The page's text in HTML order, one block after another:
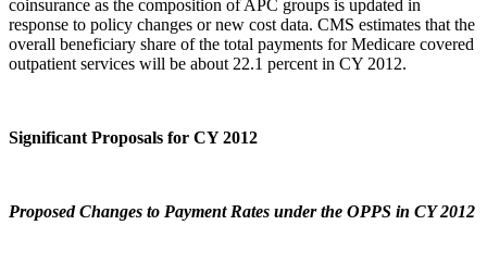
coinsurance as the composition of APC groups is updated in
response to policy changes or new cost data. CMS estimates that the
overall beneficiary share of the total payments for Medicare covered
outpatient services will be about 22.1 percent in CY 2012.
Significant Proposals for CY 2012
Proposed Changes to Payment Rates under the OPPS in CY 2012